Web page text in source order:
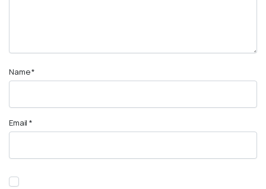
Name*
Email*